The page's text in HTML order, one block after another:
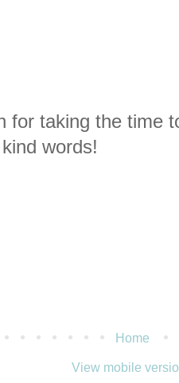
for taking the time
words!
Home
View mobile